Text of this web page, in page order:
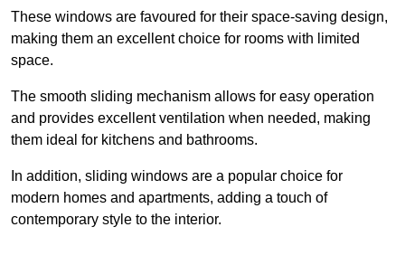
These windows are favoured for their space-saving design,
making them an excellent choice for rooms with limited
space.
The smooth sliding mechanism allows for easy operation
and provides excellent ventilation when needed, making
them ideal for kitchens and bathrooms.
In addition, sliding windows are a popular choice for
modern homes and apartments, adding a touch of
contemporary style to the interior.